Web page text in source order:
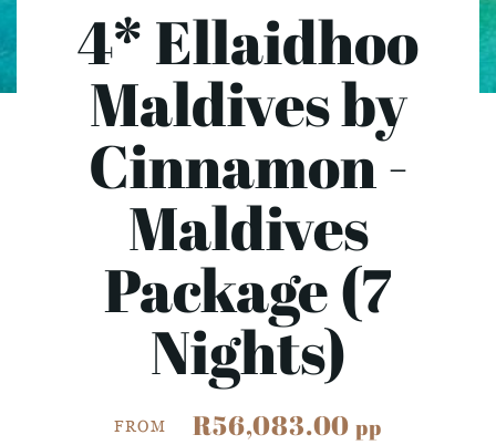
4* Ellaidhoo
Maldives by
Cinnamon -
Maldives
Package (7
Nights)
FROM R56,083.00pp